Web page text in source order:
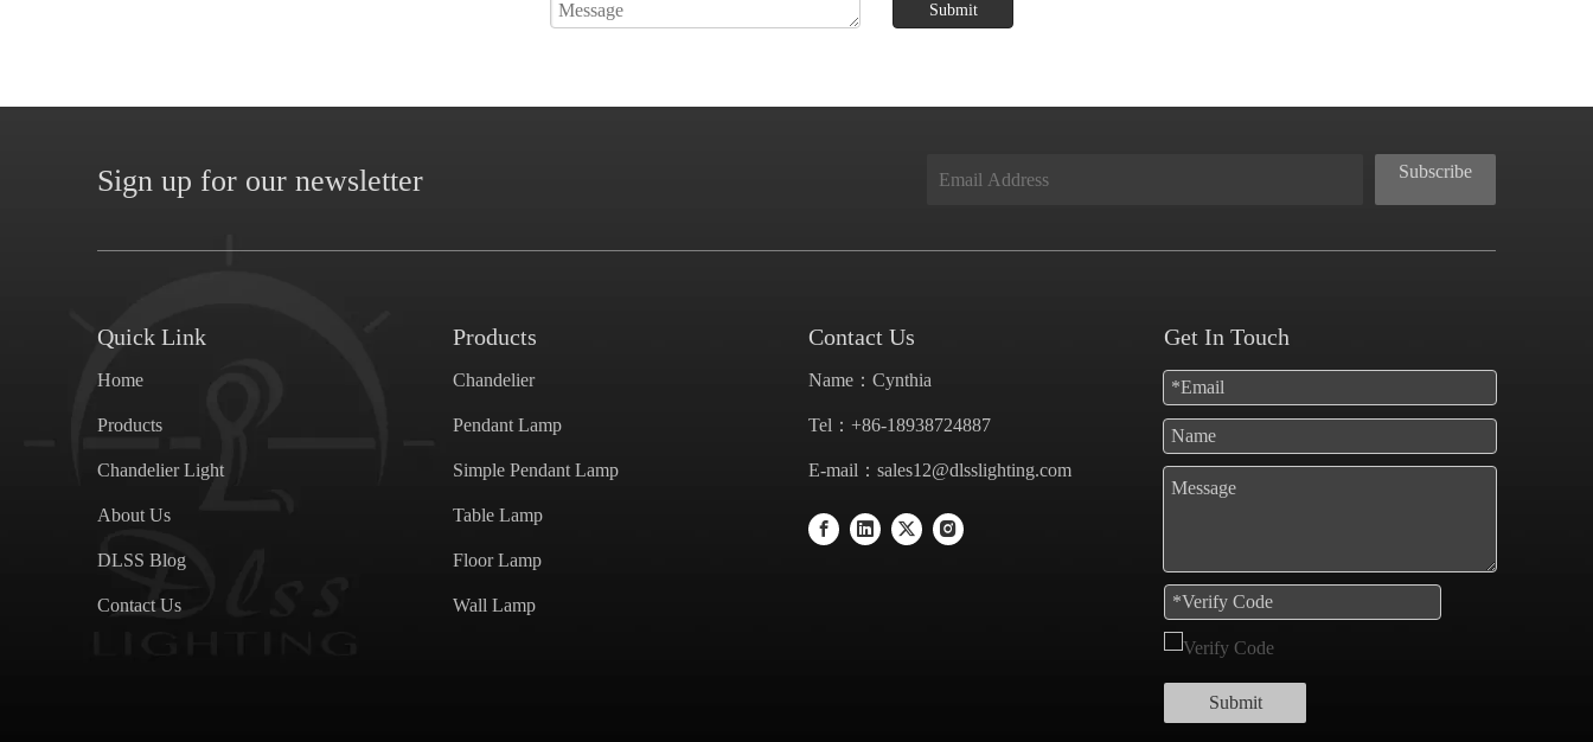
Submit
Sign up for our newsletter Subscribe
Quick Link
Home
Products
Chandelier Light
About Us
DLSS Blog
Contact Us
Products
Chandelier
Pendant Lamp
Simple Pendant Lamp
Table Lamp
Floor Lamp
Wall Lamp
Contact Us
Name：Cynthia
Tel：+86-18938724887
E-mail： sales12@dlsslighting.com
Get In Touch
Submit